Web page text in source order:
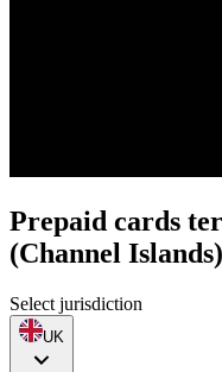
Prepaid cards
(Channel Islands)
Select jurisdiction
UK